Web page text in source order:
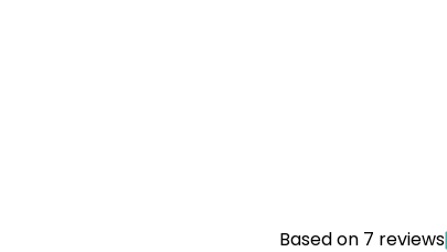
Based on 7 reviews